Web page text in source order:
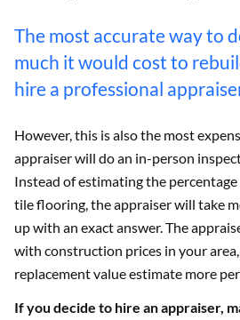
The most accurate way to
much it would cost to
hire a professional
However, this is also the most
appraiser will do an in-person
Instead of estimating the
tile flooring, the appraiser will take
up with an exact answer. The
with construction prices in your
replacement value estimate more
If you decide to hire an appraiser,